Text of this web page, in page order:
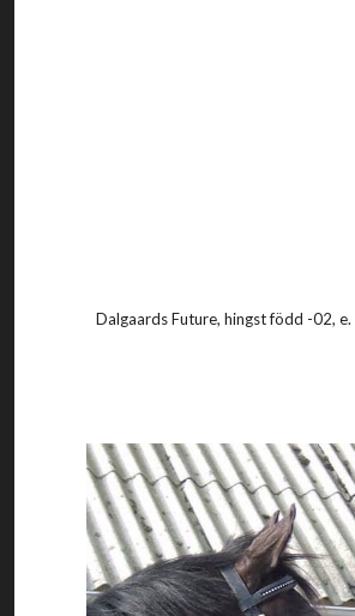
Dalgaards Future, hingst född -02, e.